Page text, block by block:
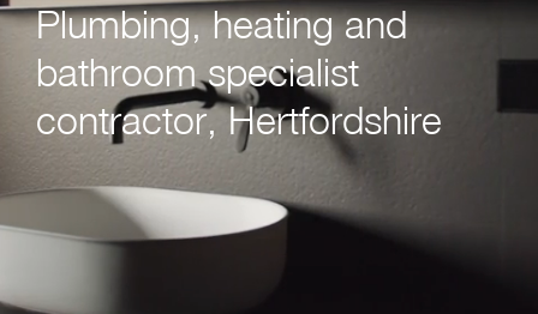
Plumbing, heating and
bathroom specialist
contractor, Hertfordshire